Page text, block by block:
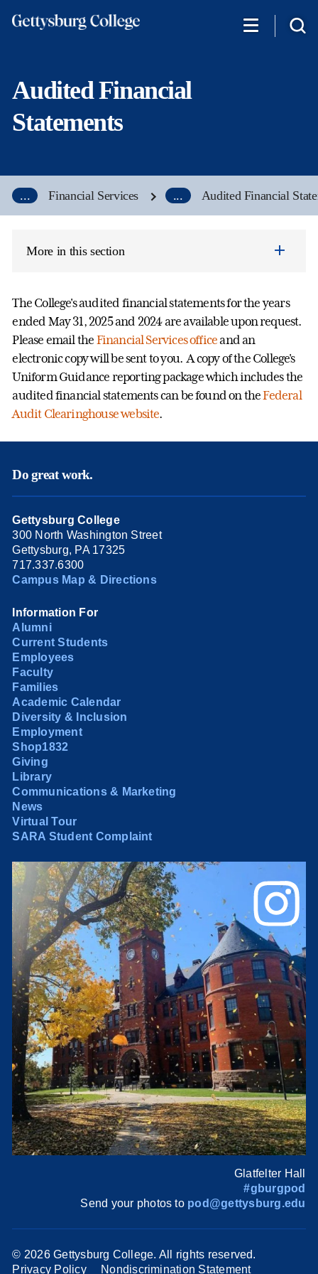
Audited Financial
Statements
... Financial Services ... Audited Financial
More in this section
The College's audited financial statements for the years
ended May 31, 2025 and 2024 are available upon request.
Please email the Financial Services officeand an
electronic copy will be sent to you. A copy of the College's
Uniform Guidance reporting package which includes the
audited financial statements can be found on theFederal
Audit Clearinghouse website.
Do great work.
Gettysburg College
300 North Washington Street
Gettysburg, PA 17325
717.337.6300
Campus Map & Directions
Information For
Alumni
Current Students
Employees
Faculty
Families
Academic Calendar
Diversity & Inclusion
Employment
Shop1832
Giving
Library
Communications & Marketing
News
Virtual Tour
SARA Student Complaint
Glatfelter Hall
#gburgpod
Send your photos to pod@gettysburg.edu
© 2026 Gettysburg College. All rights reserved.
Privacy Policy
Nondiscrimination Statement